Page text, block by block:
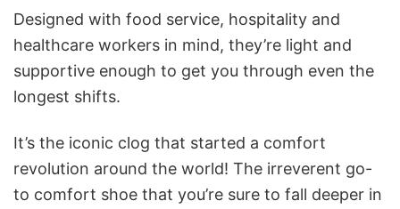
Designed with food service, hospitality and
healthcare workers in mind, they’re light and
supportive enough to get you through even the
longest shifts.
It’s the iconic clog that started a comfort
revolution around the world! The irreverent go-
to comfort shoe that you’re sure to fall deeper in